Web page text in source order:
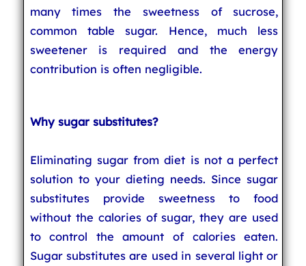
many times the sweetness of sucrose,
common table sugar. Hence, much less
sweetener is required and the energy
contribution is often negligible.
Why sugar substitutes?
Eliminating sugar from diet is not a perfect
solution to your dieting needs. Since sugar
substitutes provide sweetness to food
without the calories of sugar, they are used
to control the amount of calories eaten.
Sugar substitutes are used in several light or